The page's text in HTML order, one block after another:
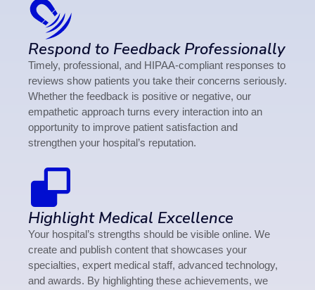
Respond to Feedback Professionally
Timely, professional, and HIPAA-compliant responses to
reviews show patients you take their concerns seriously.
Whether the feedback is positive or negative, our
empathetic approach turns every interaction into an
opportunity to improve patient satisfaction and
strengthen your hospital’s reputation.
Highlight Medical Excellence
Your hospital’s strengths should be visible online. We
create and publish content that showcases your
specialties, expert medical staff, advanced technology,
and awards. By highlighting these achievements, we